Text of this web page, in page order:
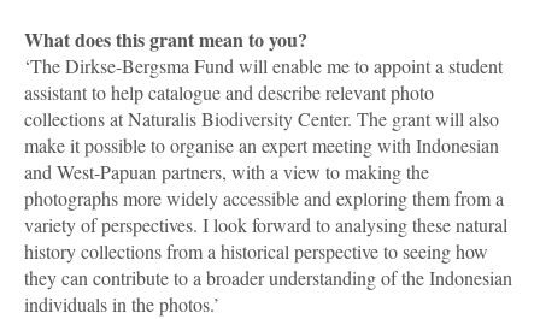
What does this grant mean to you?
‘The Dirkse-Bergsma Fund will enable me to appoint a student
assistant to help catalogue and describe relevant photo
collections at Naturalis Biodiversity Center. The grant will also
make it possible to organise an expert meeting with Indonesian
and West-Papuan partners, with a view to making the
photographs more widely accessible and exploring them from a
variety of perspectives. I look forward to analysing these natural
history collections from a historical perspective to seeing how
they can contribute to a broader understanding of the Indonesian
individuals in the photos.’